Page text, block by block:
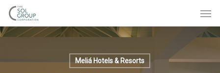
Meliá Hotels & Resorts